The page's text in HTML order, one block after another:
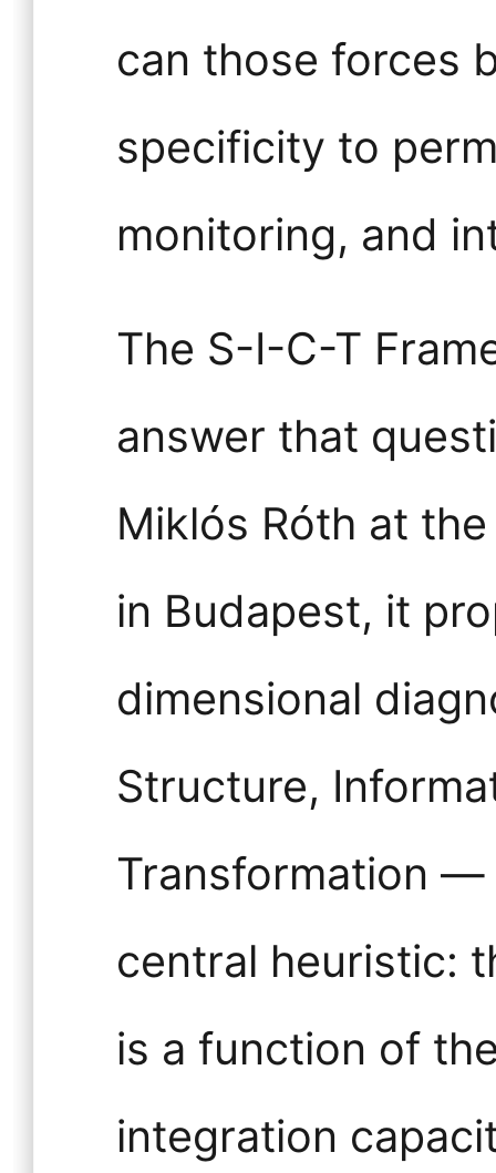
can those forces
specificity to
monitoring, and
The S-I-C-T
answer that
Miklós Róth at
in Budapest, it
dimensional
Structure,
Transformation —
central heuristic:
is a function of
integration